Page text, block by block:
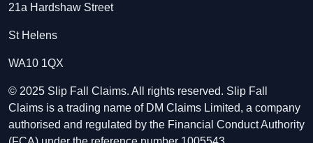
21a Hardshaw Street
St Helens
WA10 1QX
© 2025 Slip Fall Claims. All rights reserved. Slip Fall
Claims is a trading name of DM Claims Limited, a company
authorised and regulated by the Financial Conduct Authority